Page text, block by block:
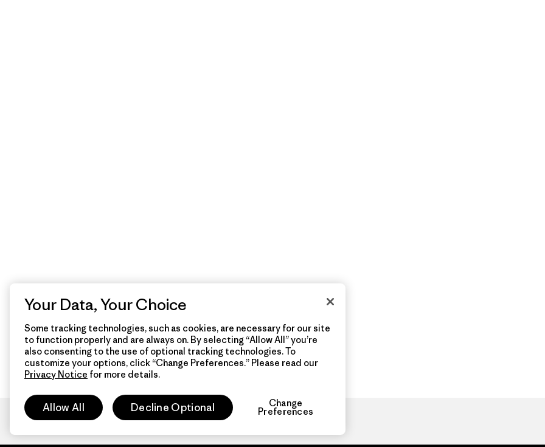
Your Data, Your Choice
Some tracking technologies, such as cookies, are necessary for our site
to function properly and are always on. By selecting “Allow All” you’re
also consenting to the use of optional tracking technologies. To
customize your options, click “Change Preferences.” Please read our
Privacy Notice for more details.
Allow All Decline Optional Change
Preferences